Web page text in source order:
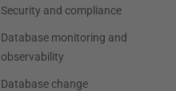
Security and compliance
Database monitoring and
observability
Database change